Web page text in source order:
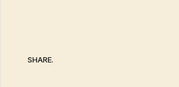
SHARE.